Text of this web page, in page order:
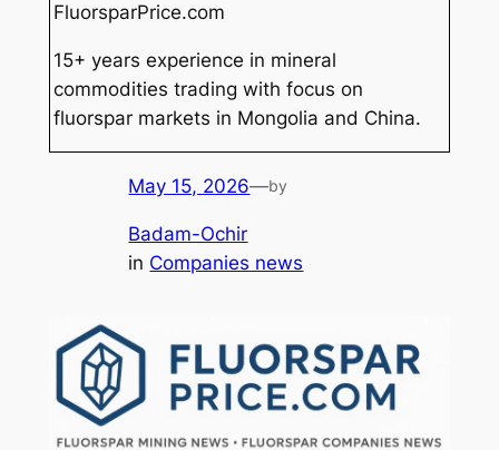
FluorsparPrice.com
15+ years experience in mineral
commodities trading with focus on
fluorspar markets in Mongolia and China.
May 15, 2026—by
Badam-Ochir
in Companies news